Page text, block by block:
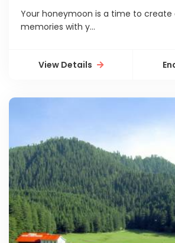
Your honeymoon is a time to create
memories with y...
View Details